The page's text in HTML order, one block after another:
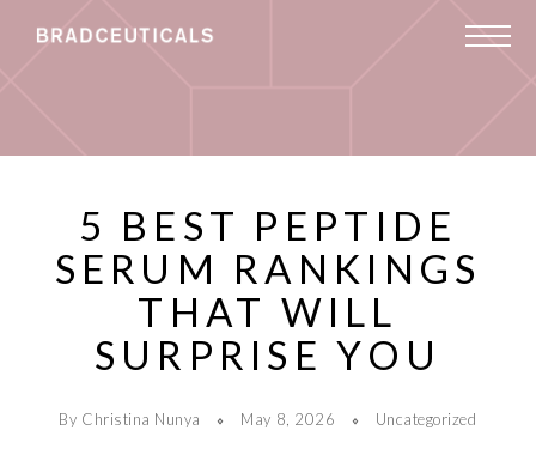
5 BEST PEPTIDE
SERUM RANKINGS
THAT WILL
SURPRISE YOU
By Christina Nunya May 8, 2026 Uncategorized